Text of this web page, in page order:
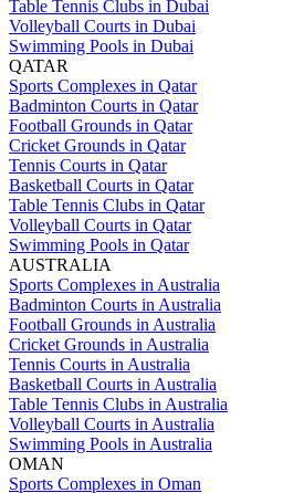
Table Tennis Clubs in Dubai
Volleyball Courts in Dubai
Swimming Pools in Dubai
QATAR
Sports Complexes in Qatar
Badminton Courts in Qatar
Football Grounds in Qatar
Cricket Grounds in Qatar
Tennis Courts in Qatar
Basketball Courts in Qatar
Table Tennis Clubs in Qatar
Volleyball Courts in Qatar
Swimming Pools in Qatar
AUSTRALIA
Sports Complexes in Australia
Badminton Courts in Australia
Football Grounds in Australia
Cricket Grounds in Australia
Tennis Courts in Australia
Basketball Courts in Australia
Table Tennis Clubs in Australia
Volleyball Courts in Australia
Swimming Pools in Australia
OMAN
Sports Complexes in Oman